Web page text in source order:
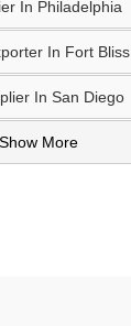
In Philadelphia
In Fort Bliss
In San Diego
Show More